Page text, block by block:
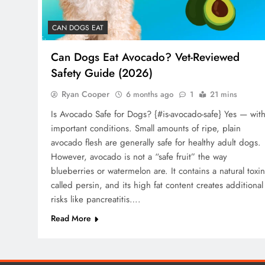
CAN DOGS EAT
Can Dogs Eat Avocado? Vet-Reviewed
Safety Guide (2026)
Ryan Cooper 6 months ago 1 21 mins
Is Avocado Safe for Dogs? {#is-avocado-safe} Yes — with
important conditions. Small amounts of ripe, plain
avocado flesh are generally safe for healthy adult dogs.
However, avocado is not a “safe fruit” the way
blueberries or watermelon are. It contains a natural toxin
called persin, and its high fat content creates additional
risks like pancreatitis….
Read More